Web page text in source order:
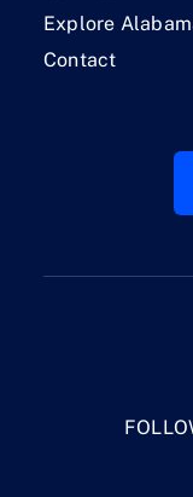
Explore
Contact